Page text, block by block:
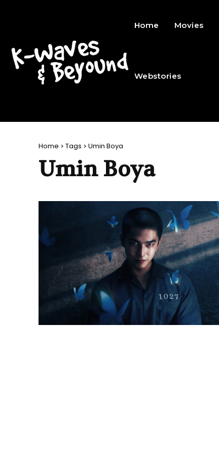
Home Movies
Webstories
Home Tags Umin Boya
Umin Boya